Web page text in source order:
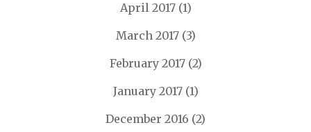
April 2017(1)
March 2017(3)
February 2017(2)
January 2017(1)
December 2016 (2)